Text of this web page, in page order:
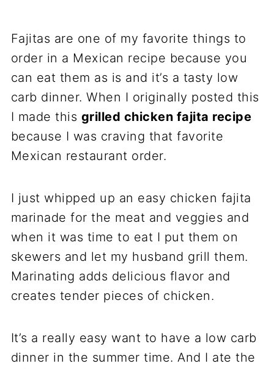
Fajitas are one of my favorite things to
order in a Mexican recipe because you
can eat them as is and it’s a tasty low
carb dinner. When I originally posted this
I made this grilled chicken fajita recipe
because I was craving that favorite
Mexican restaurant order.
I just whipped up an easy chicken fajita
marinade for the meat and veggies and
when it was time to eat I put them on
skewers and let my husband grill them.
Marinating adds delicious flavor and
creates tender pieces of chicken.
It’s a really easy want to have a low carb
dinner in the summer time. And I ate the